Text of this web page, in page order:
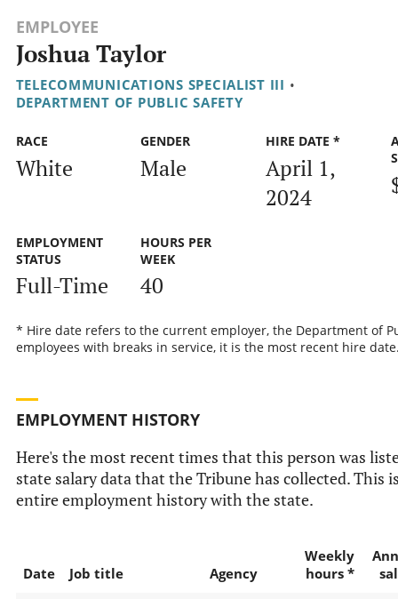
EMPLOYEE
Joshua Taylor
TELECOMMUNICATIONS SPECIALIST III •
DEPARTMENT OF PUBLIC SAFETY
RACE
White
GENDER
Male
HIRE DATE *
April 1,
2024
EMPLOYMENT
STATUS
Full-Time
HOURS PER
WEEK
40
* Hire date refers to the current employer, the Department of
employees with breaks in service, it is the most recent hire
EMPLOYMENT HISTORY
Here's the most recent times that this person was
state salary data that the Tribune has collected. This
entire employment history with the state.
Date Job title Agency
Weekly
hours *